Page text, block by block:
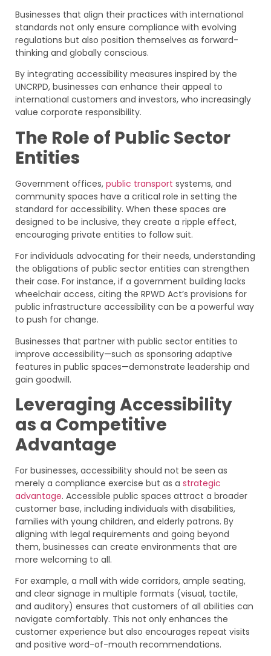
Businesses that align their practices with international
standards not only ensure compliance with evolving
regulations but also position themselves as forward-
thinking and globally conscious.
By integrating accessibility measures inspired by the
UNCRPD, businesses can enhance their appeal to
international customers and investors, who increasingly
value corporate responsibility.
The Role of Public Sector
Entities
Government offices, public transport systems, and
community spaces have a critical role in setting the
standard for accessibility. When these spaces are
designed to be inclusive, they create a ripple effect,
encouraging private entities to follow suit.
For individuals advocating for their needs, understanding
the obligations of public sector entities can strengthen
their case. For instance, if a government building lacks
wheelchair access, citing the RPWD Act’s provisions for
public infrastructure accessibility can be a powerful way
to push for change.
Businesses that partner with public sector entities to
improve accessibility—such as sponsoring adaptive
features in public spaces—demonstrate leadership and
gain goodwill.
Leveraging Accessibility
as a Competitive
Advantage
For businesses, accessibility should not be seen as
merely a compliance exercise but as a strategic
advantage. Accessible public spaces attract a broader
customer base, including individuals with disabilities,
families with young children, and elderly patrons. By
aligning with legal requirements and going beyond
them, businesses can create environments that are
more welcoming to all.
For example, a mall with wide corridors, ample seating,
and clear signage in multiple formats (visual, tactile,
and auditory) ensures that customers of all abilities can
navigate comfortably. This not only enhances the
customer experience but also encourages repeat visits
and positive word-of-mouth recommendations.